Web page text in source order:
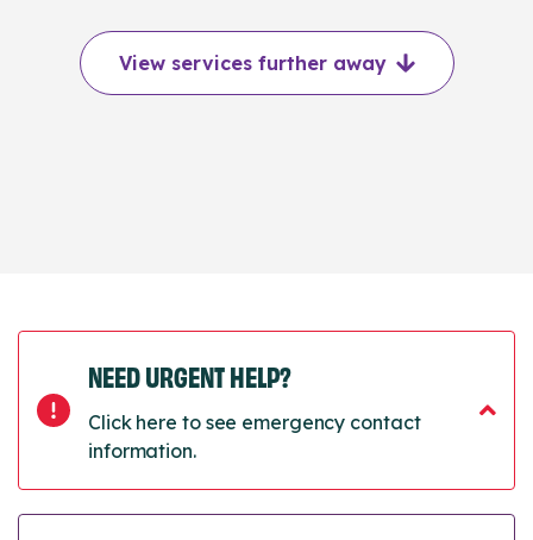
View services further away
NEED URGENT HELP?
Click here to see emergency contact
information.